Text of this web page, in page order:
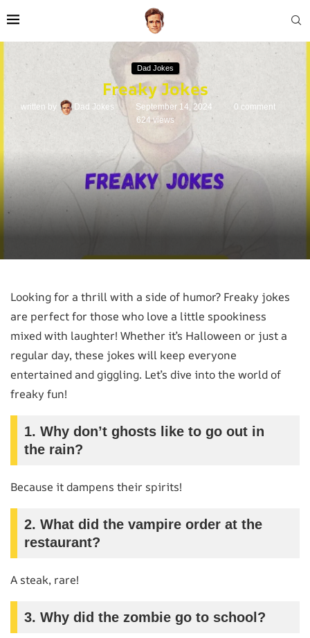
Dad Jokes
Freaky Jokes
written by Dad Jokes September 14, 2024
0 comment
624views
Looking for a thrill with a side of humor? Freaky jokes
are perfect for those who love a little spookiness
mixed with laughter! Whether it’s Halloween or just a
regular day, these jokes will keep everyone
entertained and giggling. Let’s dive into the world of
freaky fun!
1. Why don’t ghosts like to go out in
the rain?
Because it dampens their spirits!
2. What did the vampire order at the
restaurant?
A steak, rare!
3. Why did the zombie go to school?